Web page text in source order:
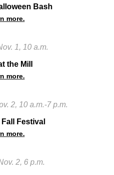
Bash
more.
1, 10 a.m.
the Mill
more.
2, 10 a.m.-7 p.m.
Festival
more.
2, 6 p.m.